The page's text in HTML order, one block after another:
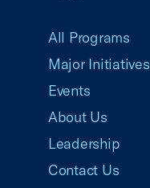
All Programs
Major Initiatives
Events
About Us
Leadership
Contact Us